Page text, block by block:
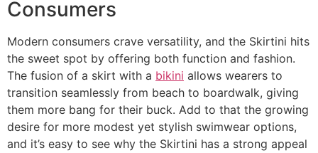
Consumers
Modern consumers crave versatility, and the Skirtini hits
the sweet spot by offering both function and fashion.
The fusion of a skirt with a bikini allows wearers to
transition seamlessly from beach to boardwalk, giving
them more bang for their buck. Add to that the growing
desire for more modest yet stylish swimwear options,
and it’s easy to see why the Skirtini has a strong appeal